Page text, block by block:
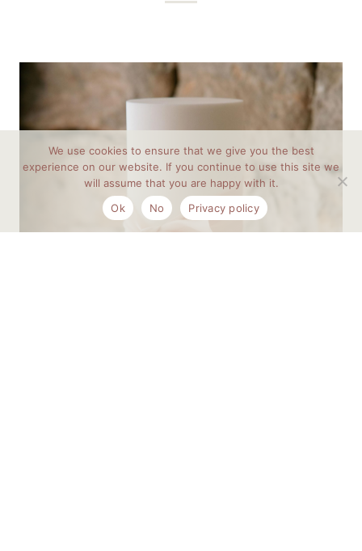
We use cookies to ensure that we give you the best
experience on our website. If you continue to use this site we
will assume that you are happy with it.
Ok
No Privacy policy